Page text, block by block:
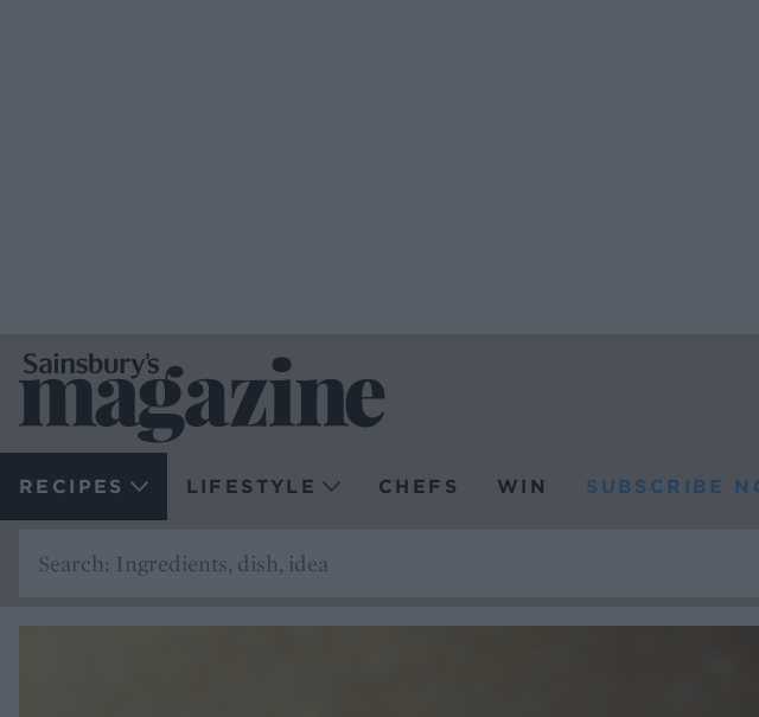
RECIPES LIFESTYLE CHEFS WIN SUBSCRIBE